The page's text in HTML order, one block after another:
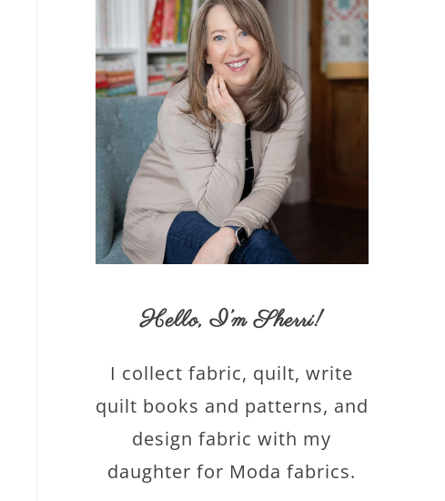
Hello,I’m Sherri!
I collect fabric, quilt, write
quilt books and patterns, and
design fabric with my
daughter for Moda fabrics.